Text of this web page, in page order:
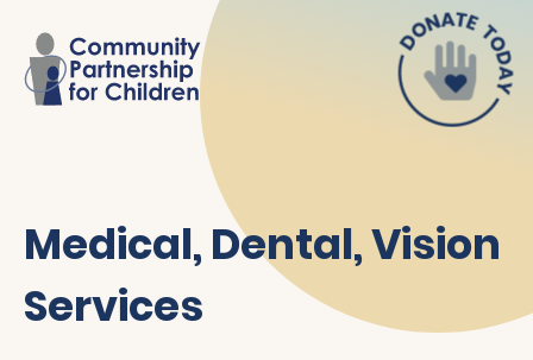
Medical, Dental, Vision
Services